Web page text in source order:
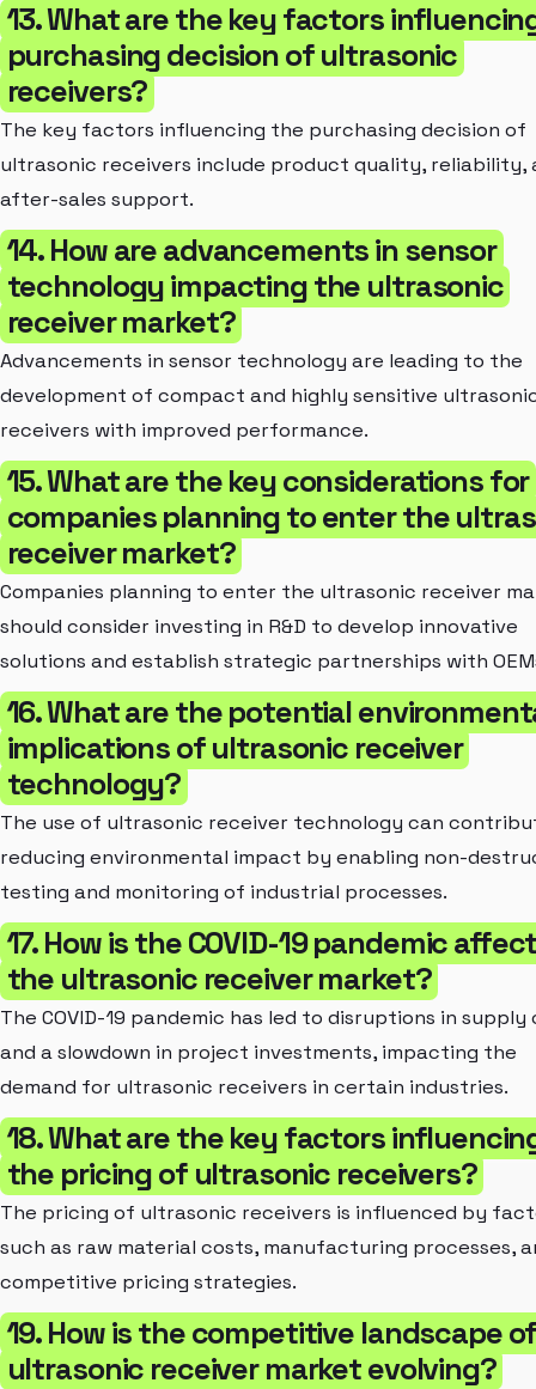
13. What are the key factors
purchasing decision of ultrasonic
receivers?
The key factors influencing the purchasing decision of
ultrasonic receivers include product quality, reliability,
after-sales support.
14. How are advancements in sensor
technology impacting the ultrasonic
receiver market?
Advancements in sensor technology are leading to the
development of compact and highly sensitive
receivers with improved performance.
15. What are the key considerations for
companies planning to enter the
receiver market?
Companies planning to enter the ultrasonic receiver
should consider investing in R&D to develop innovative
solutions and establish strategic partnerships with
16. What are the potential
implications of ultrasonic receiver
technology?
The use of ultrasonic receiver technology can
reducing environmental impact by enabling non-
testing and monitoring of industrial processes.
17. How is the COVID-19 pandemic
the ultrasonic receiver market?
The COVID-19 pandemic has led to disruptions in supply
and a slowdown in project investments, impacting the
demand for ultrasonic receivers in certain industries.
18. What are the key factors
the pricing of ultrasonic receivers?
The pricing of ultrasonic receivers is influenced by
such as raw material costs, manufacturing processes,
competitive pricing strategies.
19. How is the competitive landscape
ultrasonic receiver market evolving?